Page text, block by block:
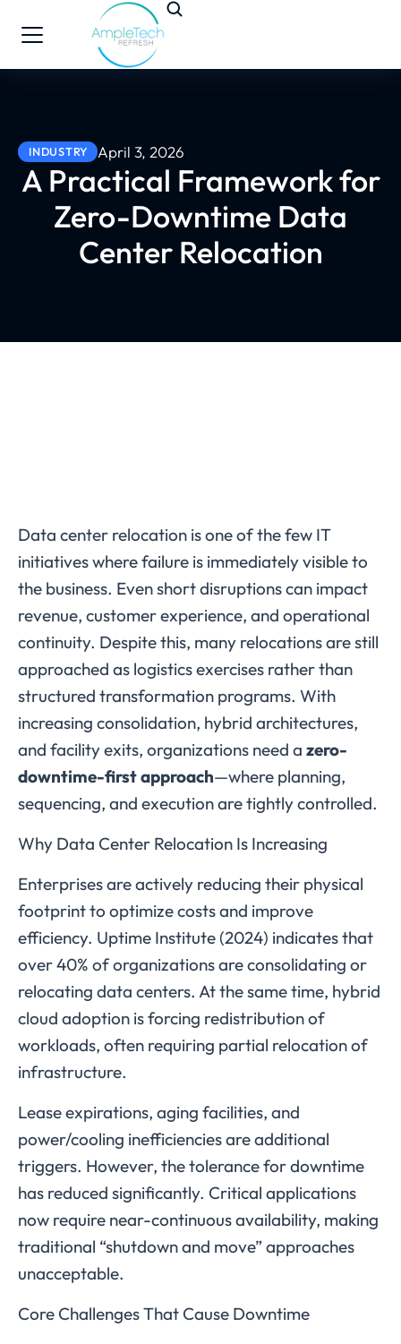
INDUSTRY April 3, 2026
A Practical Framework for
Zero-Downtime Data
Center Relocation
Data center relocation is one of the few IT
initiatives where failure is immediately visible to
the business. Even short disruptions can impact
revenue, customer experience, and operational
continuity. Despite this, many relocations are still
approached as logistics exercises rather than
structured transformation programs. With
increasing consolidation, hybrid architectures,
and facility exits, organizations need a zero-
downtime-first approach—where planning,
sequencing, and execution are tightly controlled.
Why Data Center Relocation Is Increasing
Enterprises are actively reducing their physical
footprint to optimize costs and improve
efficiency. Uptime Institute (2024) indicates that
over 40% of organizations are consolidating or
relocating data centers. At the same time, hybrid
cloud adoption is forcing redistribution of
workloads, often requiring partial relocation of
infrastructure.
Lease expirations, aging facilities, and
power/cooling inefficiencies are additional
triggers. However, the tolerance for downtime
has reduced significantly. Critical applications
now require near-continuous availability, making
traditional “shutdown and move” approaches
unacceptable.
Core Challenges That Cause Downtime